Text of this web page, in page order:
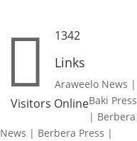
 1342
Visitors Online
Links
Araweelo News |
Baki Press
| Berbera
News | Berbera Press |